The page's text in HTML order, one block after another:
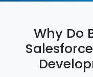
Why Do